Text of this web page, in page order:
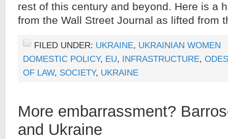
rest of this century and beyond. Here is a
from the Wall Street Journal as lifted
FILED UNDER: UKRAINE, UKRAINIAN WOMEN
DOMESTIC POLICY, EU, INFRASTRUCTURE,
OF LAW, SOCIETY, UKRAINE
More embarrassment?
and Ukraine